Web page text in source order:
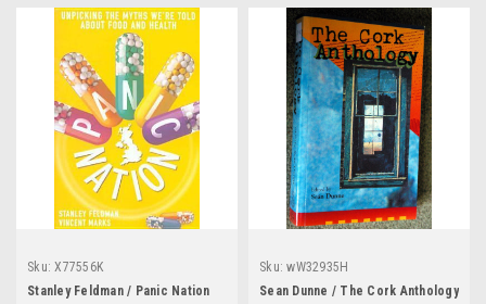
Sku: X77556K
Stanley Feldman / Panic Nation
Sku: wW32935H
Sean Dunne / The Cork Anthology